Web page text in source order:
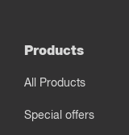
Products
All Products
Special offers